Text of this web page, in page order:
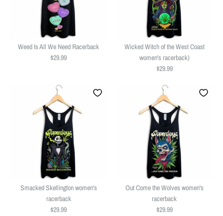
Weed Is All We Need Racerback
$29.99
Weed Is All We Need Racerback
$29.99
SMALL X-LARGE
Wicked Witch of the West Coast
women's racerback)
$29.99
Wicked Witch of the West Coast
women's racerback)
$29.99
Smacked Skellington women's
racerback
$29.99
Out Come the Wolves women's
racerback
$29.99